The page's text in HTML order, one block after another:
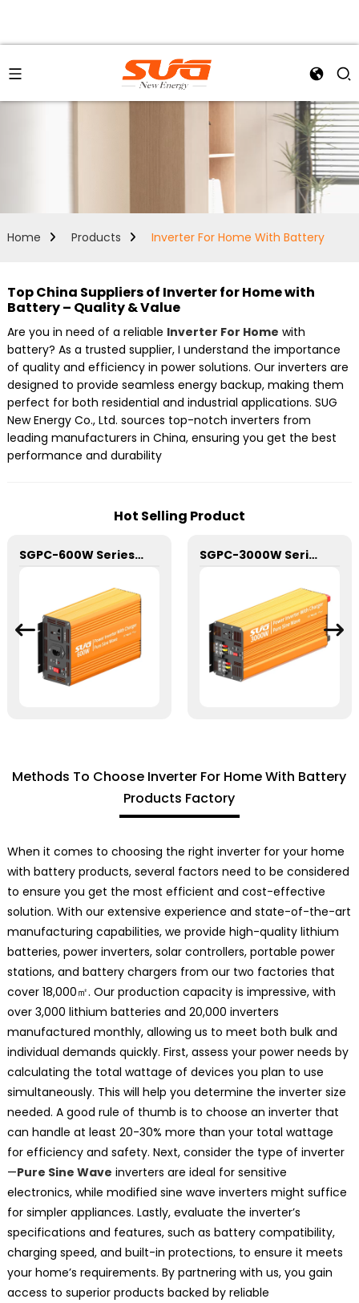
Home Products Inverter For Home With Battery
Top China Suppliers of Inverter for Home with
Battery – Quality & Value
Are you in need of a reliable Inverter For Home with
battery? As a trusted supplier, I understand the importance
of quality and efficiency in power solutions. Our inverters are
designed to provide seamless energy backup, making them
perfect for both residential and industrial applications. SUG
New Energy Co., Ltd. sources top-notch inverters from
leading manufacturers in China, ensuring you get the best
performance and durability
Hot Selling Product
SGPC-600W Series Pure Sine Wave Inverter With Charger SGPC-3000W Series Pure Sine Wave Inverter With Charger
Methods To Choose Inverter For Home With Battery
Products Factory
When it comes to choosing the right inverter for your home
with battery products, several factors need to be considered
to ensure you get the most efficient and cost-effective
solution. With our extensive experience and state-of-the-art
manufacturing capabilities, we provide high-quality lithium
batteries, power inverters, solar controllers, portable power
stations, and battery chargers from our two factories that
cover 18,000㎡. Our production capacity is impressive, with
over 3,000 lithium batteries and 20,000 inverters
manufactured monthly, allowing us to meet both bulk and
individual demands quickly. First, assess your power needs by
calculating the total wattage of devices you plan to use
simultaneously. This will help you determine the inverter size
needed. A good rule of thumb is to choose an inverter that
can handle at least 20-30% more than your total wattage
for efficiency and safety. Next, consider the type of inverter
—Pure Sine Wave inverters are ideal for sensitive
electronics, while modified sine wave inverters might suffice
for simpler appliances. Lastly, evaluate the inverter’s
specifications and features, such as battery compatibility,
charging speed, and built-in protections, to ensure it meets
your home’s requirements. By partnering with us, you gain
access to superior products backed by reliable